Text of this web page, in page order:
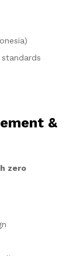
standards
&
zero